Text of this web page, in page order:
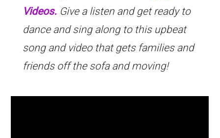
Videos. Give a listen and get ready to
dance and sing along to this upbeat
song and video that gets families and
friends off the sofa and moving!